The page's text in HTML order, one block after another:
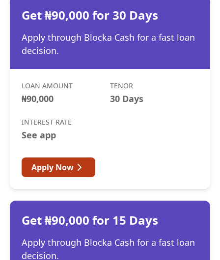
Get ₦90,000 for 30 Days
Apply through Blocka Cash for a fast loan
decision.
LOAN AMOUNT
₦90,000
TENOR
30 Days
INTEREST RATE
See app
Apply Now
Get ₦90,000 for 15 Days
Apply through Blocka Cash for a fast loan
decision.